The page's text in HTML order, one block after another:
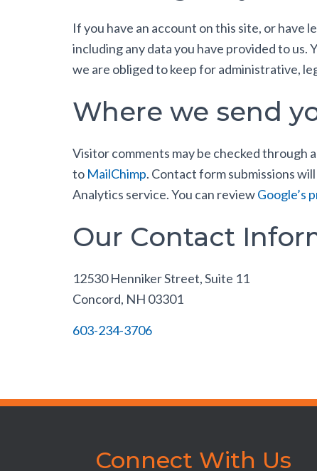
If you have an account on this site, or have
including any data you have provided to us.
we are obliged to keep for administrative,
Where we send
Visitor comments may be checked through
to MailChimp. Contact form submissions
Analytics service. You can reviewGoogle’s
Our Contact
12530 Henniker Street, Suite 11
Concord, NH 03301
603-234-3706
Connect With Us